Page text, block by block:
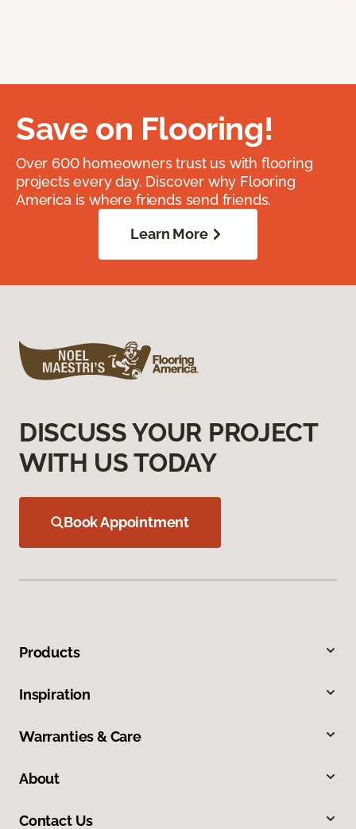
Save on Flooring!
Over 600 homeowners trust us with flooring
projects every day. Discover why Flooring
America is where friends send friends.
Learn More
DISCUSS YOUR PROJECT
WITH US TODAY
Book Appointment
Products
Inspiration
Warranties & Care
About
Contact Us